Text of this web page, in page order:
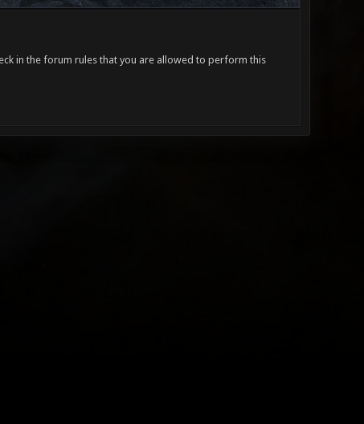
in the forum rules that you are allowed to perform this